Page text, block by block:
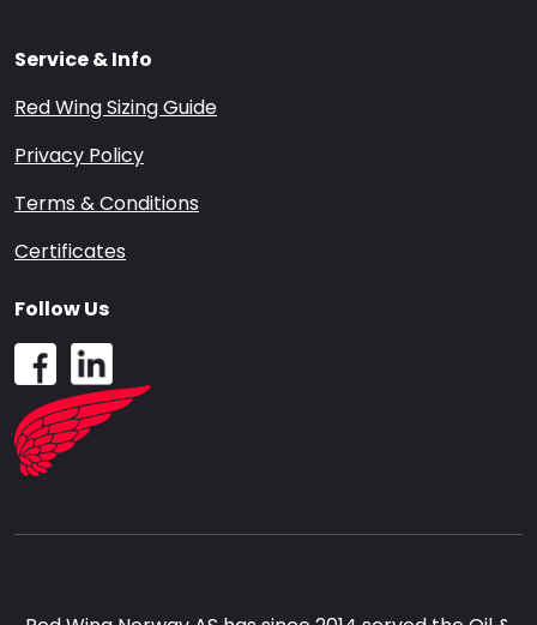
Service & Info
Red Wing Sizing Guide
Privacy Policy
Terms & Conditions
Certificates
Follow Us